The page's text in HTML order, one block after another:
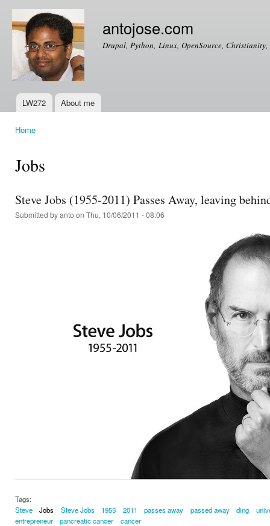
antojose.com
Drupal, Python, Linux, OpenSource,
Main menu
LW272 About me
Home
Jobs
Steve Jobs (1955-2011) Passes Away, leaving
Submitted byanto on Thu, 10/06/2011 - 08:06
Tags:
Steve
Jobs Steve Jobs 1955 2011 passes away passed away ding
entrepreneur
pancreatic cancer cancer